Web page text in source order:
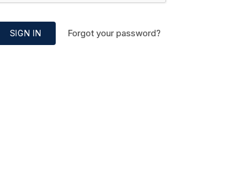
SIGN IN Forgot your password?